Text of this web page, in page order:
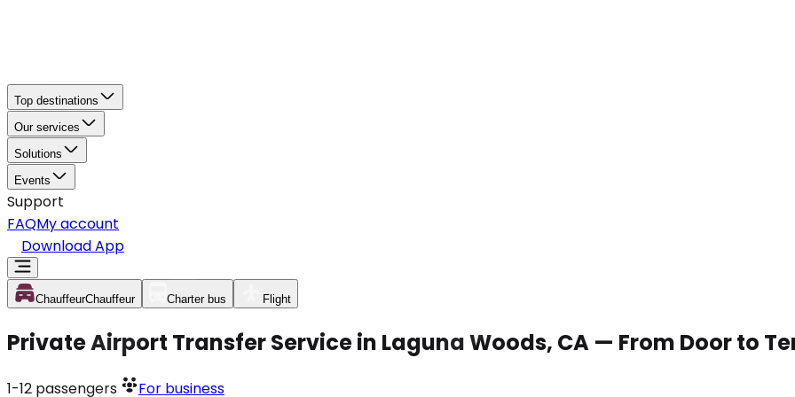
Top destinations
Our services
Solutions
Events
Support
FAQMy account
Download App
ChauffeurChauffeur Charter bus Flight
Private Airport Transfer Service in Laguna Woods, CA — From Door to
1-12 passengers For business